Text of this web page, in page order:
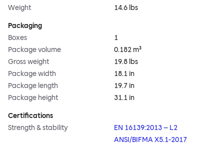
Weight
14.6 lbs
Packaging
Boxes
1
Package volume
0.182 m³
Gross weight
19.8 lbs
Package width
18.1 in
Package length
19.7 in
Package height
31.1 in
Certifications
Strength & stability
EN 16139:2013 – L2
ANSI/BIFMA X5.1-2017